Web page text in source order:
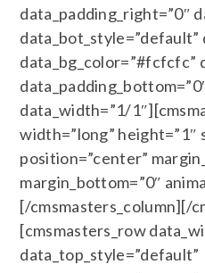
data_padding_right=”0″
data_bg_color=”#fcfcfc”
data_width=”1/
width=”long” height=”1″
position=”center”
margin_bottom=”0″
[/cmsmasters_column][/
[cmsmasters_row
data_top_style=”default”